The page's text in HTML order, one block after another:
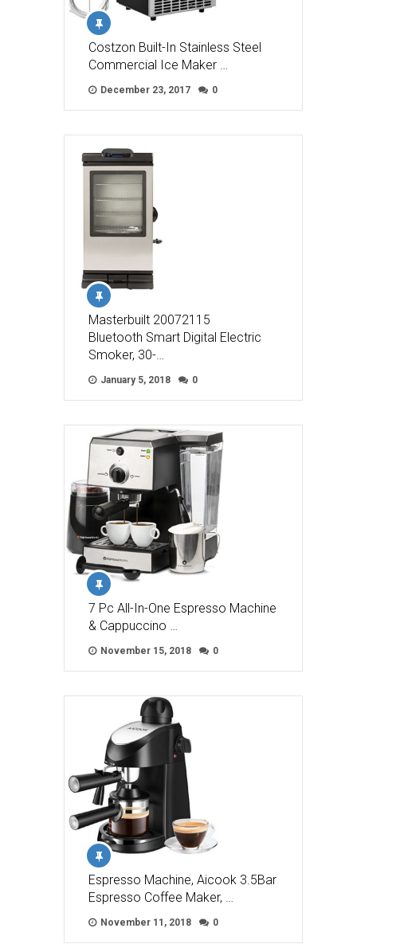
Costzon Built-In Stainless Steel
Commercial Ice Maker …
December 23, 2017 0
Masterbuilt 20072115
Bluetooth Smart Digital Electric
Smoker, 30-…
January 5, 2018 0
7 Pc All-In-One Espresso Machine
& Cappuccino …
November 15, 2018 0
Espresso Machine, Aicook 3.5Bar
Espresso Coffee Maker, …
November 11, 2018 0